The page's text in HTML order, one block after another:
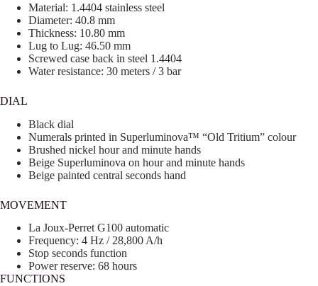
Material: 1.4404 stainless steel
Diameter: 40.8 mm
Thickness: 10.80 mm
Lug to Lug: 46.50 mm
Screwed case back in steel 1.4404
Water resistance: 30 meters / 3 bar
DIAL
Black dial
Numerals printed in Superluminova™ “Old Tritium” colour
Brushed nickel hour and minute hands
Beige Superluminova on hour and minute hands
Beige painted central seconds hand
MOVEMENT
La Joux-Perret G100 automatic
Frequency: 4 Hz / 28,800 A/h
Stop seconds function
Power reserve: 68 hours
FUNCTIONS